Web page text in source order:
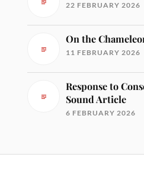
22 FEBRUARY 2026
On the
11 FEBRUARY 2026
Response to
Sound Article
6 FEBRUARY 2026